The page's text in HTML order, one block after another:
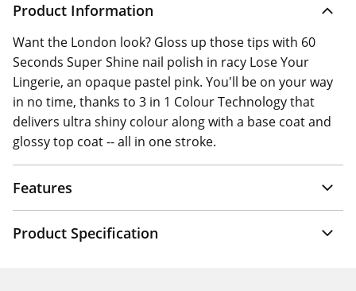
Product Information
Want the London look? Gloss up those tips with 60
Seconds Super Shine nail polish in racy Lose Your
Lingerie, an opaque pastel pink. You'll be on your way
in no time, thanks to 3 in 1 Colour Technology that
delivers ultra shiny colour along with a base coat and
glossy top coat -- all in one stroke.
Features
Product Specification